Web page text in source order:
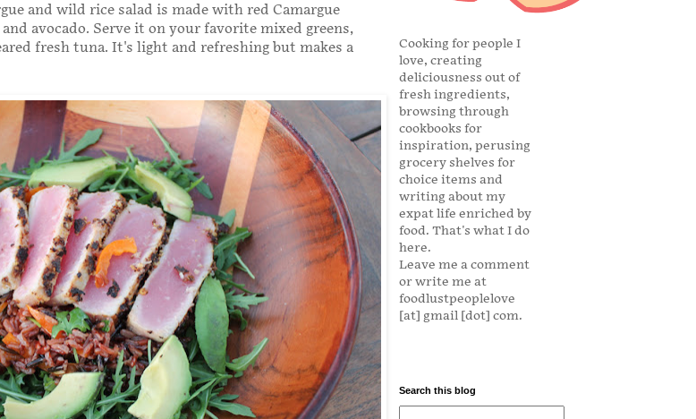
and wild rice salad is made with red Camargue
avocado. Serve it on your favorite mixed greens,
fresh tuna. It's light and refreshing but makes a
Cooking for people I
love, creating
deliciousness out of
fresh ingredients,
browsing through
cookbooks for
inspiration, perusing
grocery shelves for
choice items and
writing about my
expat life enriched by
food. That's what I do
here.
Leave me a comment
or write me at
foodlustpeoplelove
[at] gmail [dot] com.
Search this blog